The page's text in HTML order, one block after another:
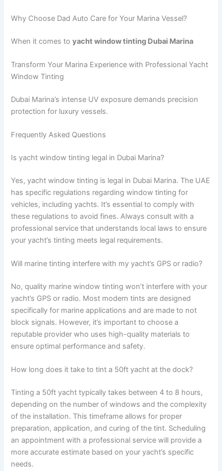
Why Choose Dad Auto Care for Your Marina Vessel?
When it comes toyacht window tinting Dubai Marina
Transform Your Marina Experience with Professional Yacht
Window Tinting
Dubai Marina’s intense UV exposure demands precision
protection for luxury vessels.
Frequently Asked Questions
Is yacht window tinting legal in Dubai Marina?
Yes, yacht window tinting is legal in Dubai Marina. The UAE
has specific regulations regarding window tinting for
vehicles, including yachts. It’s essential to comply with
these regulations to avoid fines. Always consult with a
professional service that understands local laws to ensure
your yacht’s tinting meets legal requirements.
Will marine tinting interfere with my yacht’s GPS or radio?
No, quality marine window tinting won’t interfere with your
yacht’s GPS or radio. Most modern tints are designed
specifically for marine applications and are made to not
block signals. However, it’s important to choose a
reputable provider who uses high-quality materials to
ensure optimal performance and safety.
How long does it take to tint a 50ft yacht at the dock?
Tinting a 50ft yacht typically takes between 4 to 8 hours,
depending on the number of windows and the complexity
of the installation. This timeframe allows for proper
preparation, application, and curing of the tint. Scheduling
an appointment with a professional service will provide a
more accurate estimate based on your yacht’s specific
needs.